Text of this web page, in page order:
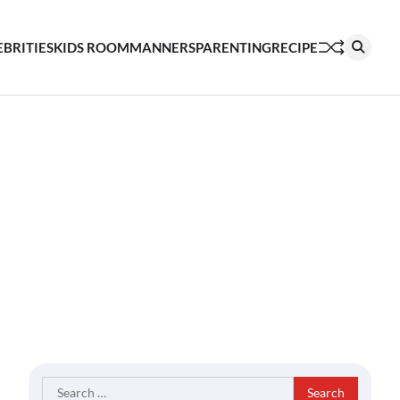
KIDS ROOMMANNERSPARENTINGRECIPE
Search